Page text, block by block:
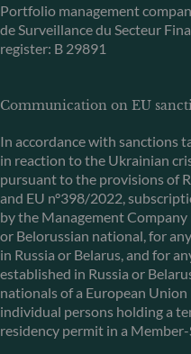
Portfolio management
de Surveillance du Secteur
register: B 29891
Communication on EU
In accordance with sanctions
in reaction to the Ukrainian
pursuant to the provisions of
and EU n°398/2022,
by the Management
or Belorussian national, for
in Russia or Belarus, and for
established in Russia or
nationals of a European
individual persons holding a
residency permit in a Member-